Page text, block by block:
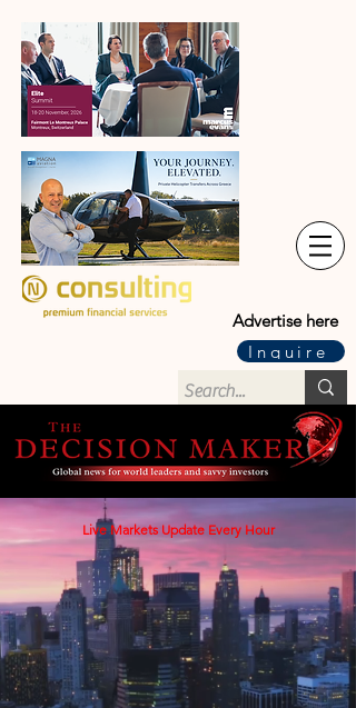
Advertise here
Inquire
Live Markets Update Every Hour